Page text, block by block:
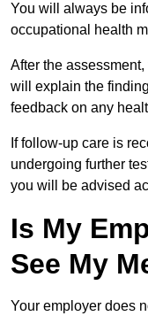
You will always be
occupational health
After the
will explain the
feedback on any
If follow-up care is
undergoing further
you will be advised
Is My
See My
Your employer does